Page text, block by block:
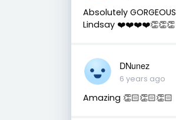
Absolutely GORGEOUS
Lindsay ❤️❤️❤️❤️👏👏👏
DNunez
6 years ago
Amazing 👏🏻👏🏻👏🏻